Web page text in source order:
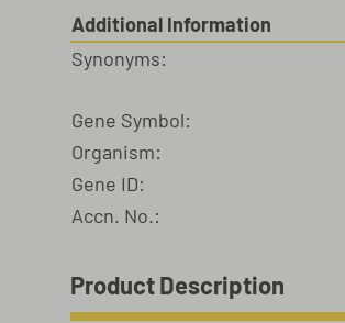
Additional Information
Synonyms:
Gene Symbol:
Organism:
Gene ID:
Accn. No.:
Product Description